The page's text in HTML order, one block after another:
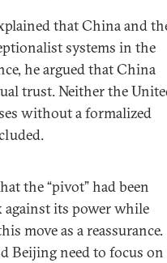
that China and
systems in the
he argued that China
trust. Neither the
without a formalized
the “pivot” had been
against its power while
move as a reassurance.
Beijing need to focus on